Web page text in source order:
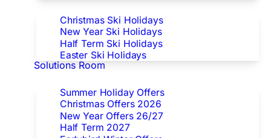
Christmas Ski Holidays
New Year Ski Holidays
Half Term Ski Holidays
Easter Ski Holidays
Solutions Room
Summer Holiday Offers
Christmas Offers 2026
New Year Offers 26/27
Half Term 2027